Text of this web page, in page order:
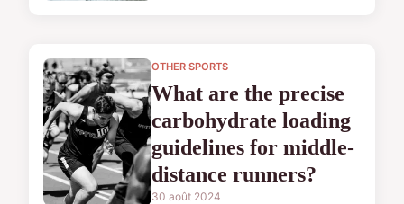
OTHER SPORTS
What are the precise
carbohydrate loading
guidelines for middle-
distance runners?
30 août 2024